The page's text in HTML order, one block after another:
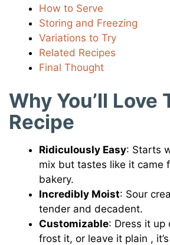
How to Serve
Storing and Freezing
Variations to Try
Related Recipes
Final Thought
Why You’ll Love
Recipe
Ridiculously Easy: Starts
mix but tastes like it came
bakery.
Incredibly Moist: Sour
tender and decadent.
Customizable: Dress it up
frost it, or leave it plain ,